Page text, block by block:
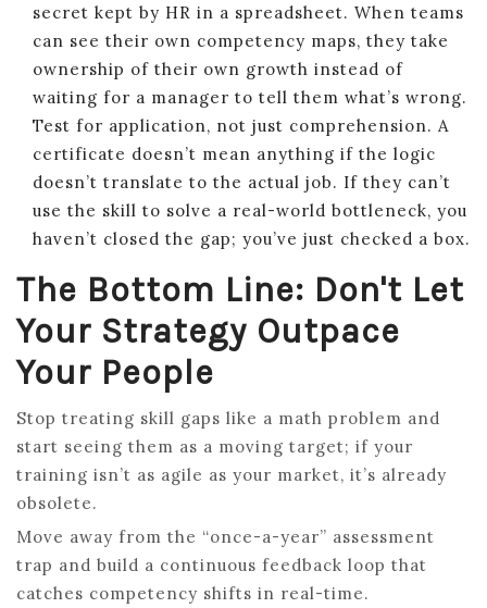
secret kept by HR in a spreadsheet. When teams
can see their own competency maps, they take
ownership of their own growth instead of
waiting for a manager to tell them what’s wrong.
Test for application, not just comprehension. A
certificate doesn’t mean anything if the logic
doesn’t translate to the actual job. If they can’t
use the skill to solve a real-world bottleneck, you
haven’t closed the gap; you’ve just checked a box.
The Bottom Line: Don't Let
Your Strategy Outpace
Your People
Stop treating skill gaps like a math problem and
start seeing them as a moving target; if your
training isn’t as agile as your market, it’s already
obsolete.
Move away from the “once-a-year” assessment
trap and build a continuous feedback loop that
catches competency shifts in real-time.